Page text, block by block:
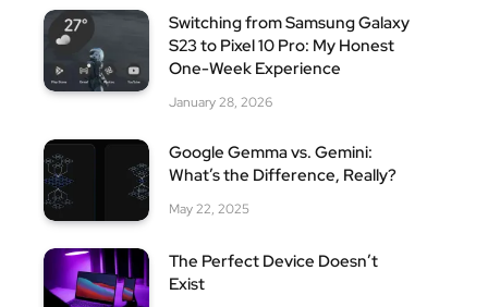
Switching from Samsung Galaxy
S23 to Pixel 10 Pro: My Honest
One-Week Experience
January 28, 2026
Google Gemma vs. Gemini:
What’s the Difference, Really?
May 22, 2025
The Perfect Device Doesn’t
Exist